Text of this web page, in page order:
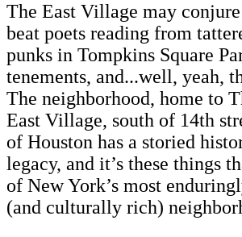
The East Village may
beat poets reading from
punks in Tompkins Square
tenements, and...well, yeah,
The neighborhood, home to
East Village, south of 14th
of Houston has a storied
legacy, and it’s these things
of New York’s most
(and culturally rich)